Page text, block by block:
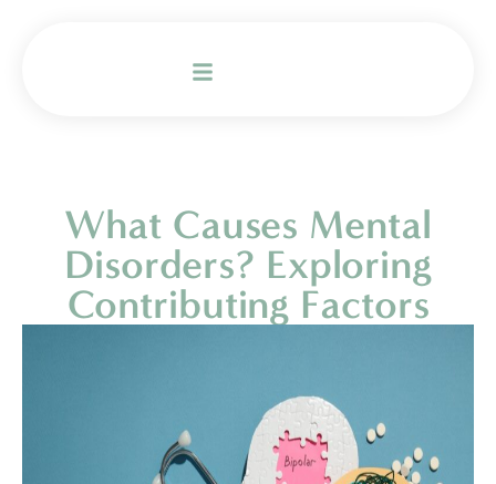
What Causes Mental
Disorders? Exploring
Contributing Factors